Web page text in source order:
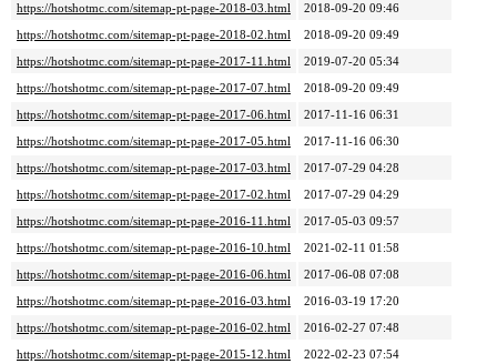
https://hotshotmc.com/sitemap-pt-page-2018-03.html
2018-09-20 09:46
https://hotshotmc.com/sitemap-pt-page-2018-02.html
2018-09-20 09:49
https://hotshotmc.com/sitemap-pt-page-2017-11.html
2019-07-20 05:34
https://hotshotmc.com/sitemap-pt-page-2017-07.html
2018-09-20 09:49
https://hotshotmc.com/sitemap-pt-page-2017-06.html
2017-11-16 06:31
https://hotshotmc.com/sitemap-pt-page-2017-05.html
2017-11-16 06:30
https://hotshotmc.com/sitemap-pt-page-2017-03.html
2017-07-29 04:28
https://hotshotmc.com/sitemap-pt-page-2017-02.html
2017-07-29 04:29
https://hotshotmc.com/sitemap-pt-page-2016-11.html
2017-05-03 09:57
https://hotshotmc.com/sitemap-pt-page-2016-10.html
2021-02-11 01:58
https://hotshotmc.com/sitemap-pt-page-2016-06.html
2017-06-08 07:08
https://hotshotmc.com/sitemap-pt-page-2016-03.html
2016-03-19 17:20
https://hotshotmc.com/sitemap-pt-page-2016-02.html
2016-02-27 07:48
https://hotshotmc.com/sitemap-pt-page-2015-12.html
2022-02-23 07:54